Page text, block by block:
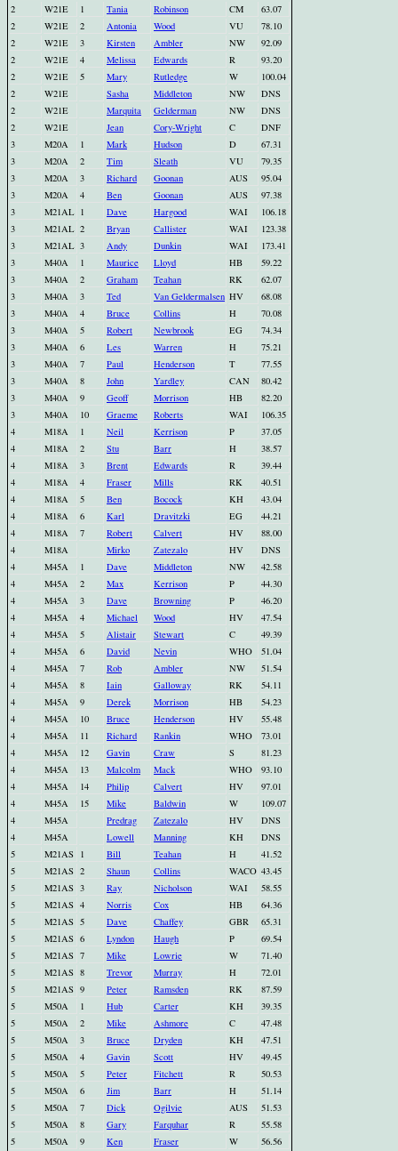
2
W21E 1 Tania Robinson CM
63.07
2
W21E 2 Antonia Wood VU
78.10
2
W21E 3 Kirsten Ambler NW
92.09
2
W21E 4 Melissa Edwards R
93.20
2
W21E 5 Mary Rutledge W
100.04
2
W21E Sasha Middleton NW
DNS
2
W21E Marquita Gelderman NW
DNS
2
W21E Jean Cory-Wright C
DNF
3
M20A 1 Mark Hudson D
67.31
3
M20A 2 Tim Sleath VU
79.35
3
M20A 3 Richard Goonan AUS
95.04
3
M20A 4 Ben Goonan AUS
97.38
3
M21AL 1 Dave Hargood WAI
106.18
3
M21AL 2 Bryan Callister WAI
123.38
3
M21AL 3 Andy Dunkin WAI
173.41
3
M40A 1 Maurice Lloyd HB
59.22
3
M40A 2 Graham Teahan RK
62.07
3
M40A 3 Ted Van Geldermalsen HV
68.08
3
M40A 4 Bruce Collins H
70.08
3
M40A 5 Robert Newbrook EG
74.34
3
M40A 6 Les Warren H
75.21
3
M40A 7 Paul Henderson T
77.55
3
M40A 8 John Yardley CAN
80.42
3
M40A 9 Geoff Morrison HB
82.20
3
M40A 10 Graeme Roberts WAI
106.35
4
M18A 1 Neil Kerrison P
37.05
4
M18A 2 Stu Barr H
38.57
4
M18A 3 Brent Edwards R
39.44
4
M18A 4 Fraser Mills RK
40.51
4
M18A 5 Ben Bocock KH
43.04
4
M18A 6 Karl Dravitzki EG
44.21
4
M18A 7 Robert Calvert HV
88.00
4
M18A Mirko Zatezalo HV
DNS
4
M45A 1 Dave Middleton NW
42.58
4
M45A 2 Max Kerrison P
44.30
4
M45A 3 Dave Browning P
46.20
4
M45A 4 Michael Wood HV
47.54
4
M45A 5 Alistair Stewart C
49.39
4
M45A 6 David Nevin WHO
51.04
4
M45A 7 Rob Ambler NW
51.54
4
M45A 8 Iain Galloway RK
54.11
4
M45A 9 Derek Morrison HB
54.23
4
M45A 10 Bruce Henderson HV
55.48
4
M45A 11 Richard Rankin WHO
73.01
4
M45A 12 Gavin Craw S
81.23
4
M45A 13 Malcolm Mack WHO
93.10
4
M45A 14 Philip Calvert HV
97.01
4
M45A 15 Mike Baldwin W
109.07
4
M45A Predrag Zatezalo HV
DNS
4
M45A Lowell Manning KH
DNS
5
M21AS 1 Bill Teahan H
41.52
5
M21AS 2 Shaun Collins WACO 43.45
5
M21AS 3 Ray Nicholson WAI
58.55
5
M21AS 4 Norris Cox HB
64.36
5
M21AS 5 Dave Chaffey GBR
65.31
5
M21AS 6 Lyndon Haugh P
69.54
5
M21AS 7 Mike Lowrie W
71.40
5
M21AS 8 Trevor Murray H
72.01
5
M21AS 9 Peter Ramsden RK
87.59
5
M50A 1 Hub Carter KH
39.35
5
M50A 2 Mike Ashmore C
47.48
5
M50A 3 Bruce Dryden KH
47.51
5
M50A 4 Gavin Scott HV
49.45
5
M50A 5 Peter Fitchett R
50.53
5
M50A 6 Jim Barr H
51.14
5
M50A 7 Dick Ogilvie AUS
51.53
5
M50A 8 Gary Farquhar R
55.58
5
M50A 9 Ken Fraser W
56.56